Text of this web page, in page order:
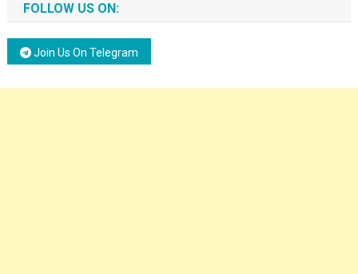
FOLLOW US ON:
Join Us On Telegram